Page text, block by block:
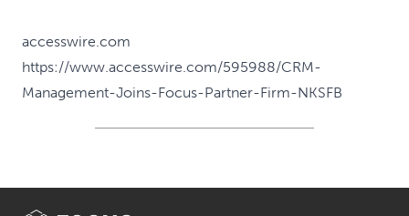
accesswire.com
https://www.accesswire.com/595988/CRM-
Management-Joins-Focus-Partner-Firm-NKSFB